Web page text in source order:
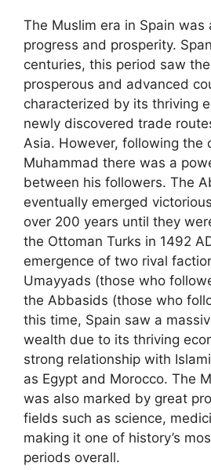
The Muslim era in Spain was
progress and prosperity.
centuries, this period saw
prosperous and advanced
characterized by its thriving
newly discovered trade
Asia. However, following the
Muhammad there was a
between his followers. The
eventually emerged
over 200 years until they
the Ottoman Turks in 1492
emergence of two rival
Umayyads (those who
the Abbasids (those who
this time, Spain saw a
wealth due to its thriving
strong relationship with
as Egypt and Morocco. The
was also marked by great
fields such as science,
making it one of history’s
periods overall.